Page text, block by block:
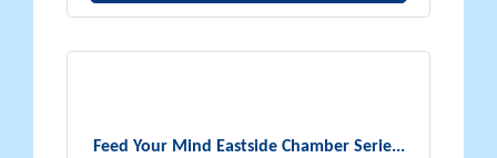
Feed Your Mind Eastside Chamber Serie...